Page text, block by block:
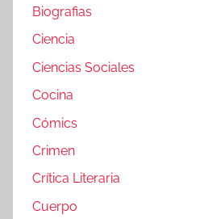
Biografias
Ciencia
Ciencias Sociales
Cocina
Cómics
Crimen
Crítica Literaria
Cuerpo